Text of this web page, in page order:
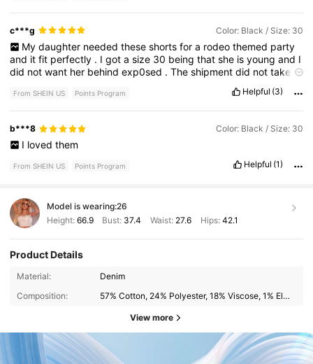
c***g Color: Black / Size: 30
My daughter needed these shorts for a rodeo themed party
and itfit perfectly . Igotasize 30 beingthatshe isyoungand I
did notwant her behindexp0sed .Theshipmentdid nottake
From SHEIN US Points Program Helpful (3)
b***8 Color: Black / Size: 30
I loved them
From SHEIN US Points Program Helpful (1)
Model is wearing:26
Height: 66.9 Bust: 37.4 Waist: 27.6 Hips: 42.1
Product Details
Material:
Denim
Composition:
57% Cotton, 24% Polyester, 18% Viscose, 1% Elastane
View more